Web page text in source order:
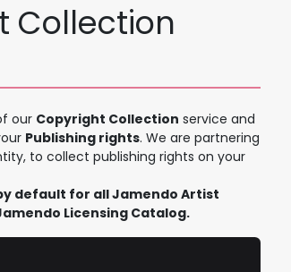
Collection
our Copyright Collection service and
Publishing rights. We are partnering
to collect publishing rights on your
default for all Jamendo Artist
Licensing Catalog.